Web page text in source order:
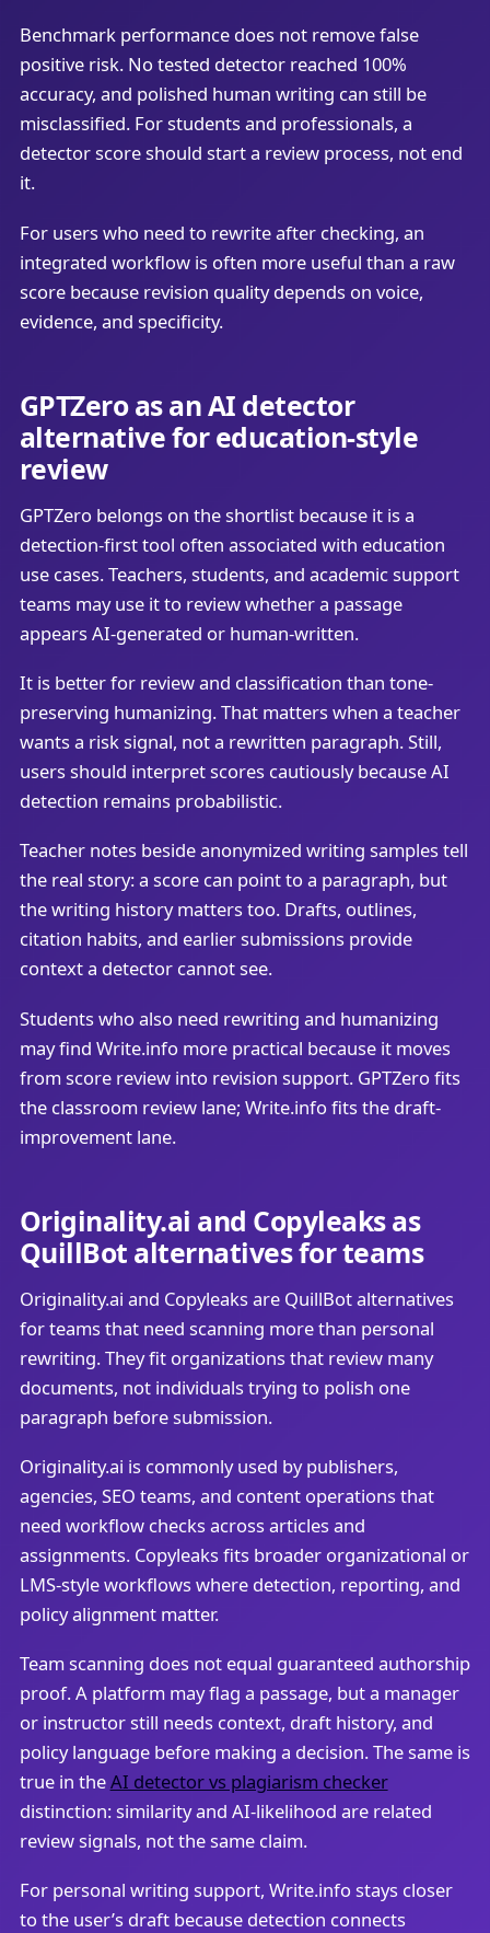
Benchmark performance does not remove false
positive risk. No tested detector reached 100%
accuracy, and polished human writing can still be
misclassified. For students and professionals, a
detector score should start a review process, not end
it.
For users who need to rewrite after checking, an
integrated workflow is often more useful than a raw
score because revision quality depends on voice,
evidence, and specificity.
GPTZero as an AI detector
alternative for education-style
review
GPTZero belongs on the shortlist because it is a
detection-first tool often associated with education
use cases. Teachers, students, and academic support
teams may use it to review whether a passage
appears AI-generated or human-written.
It is better for review and classification than tone-
preserving humanizing. That matters when a teacher
wants a risk signal, not a rewritten paragraph. Still,
users should interpret scores cautiously because AI
detection remains probabilistic.
Teacher notes beside anonymized writing samples tell
the real story: a score can point to a paragraph, but
the writing history matters too. Drafts, outlines,
citation habits, and earlier submissions provide
context a detector cannot see.
Students who also need rewriting and humanizing
may find Write.info more practical because it moves
from score review into revision support. GPTZero fits
the classroom review lane; Write.info fits the draft-
improvement lane.
Originality.ai and Copyleaks as
QuillBot alternatives for teams
Originality.ai and Copyleaks are QuillBot alternatives
for teams that need scanning more than personal
rewriting. They fit organizations that review many
documents, not individuals trying to polish one
paragraph before submission.
Originality.ai is commonly used by publishers,
agencies, SEO teams, and content operations that
need workflow checks across articles and
assignments. Copyleaks fits broader organizational or
LMS-style workflows where detection, reporting, and
policy alignment matter.
Team scanning does not equal guaranteed authorship
proof. A platform may flag a passage, but a manager
or instructor still needs context, draft history, and
policy language before making a decision. The same is
true in theAI detector vs plagiarism checker
distinction: similarity and AI-likelihood are related
review signals, not the same claim.
For personal writing support, Write.info stays closer
to the user’s draft because detection connects